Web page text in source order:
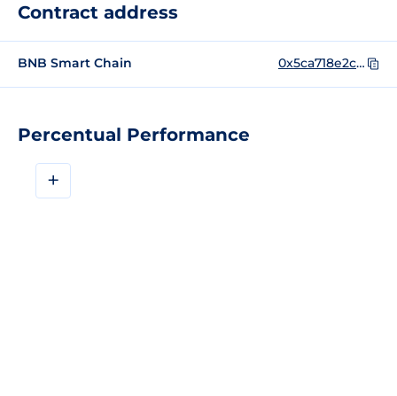
Percentual Performance
+
Contract address
BNB Smart Chain 0x5ca718e2c0f2e873b8de38b02ad0497e8ac38ecb